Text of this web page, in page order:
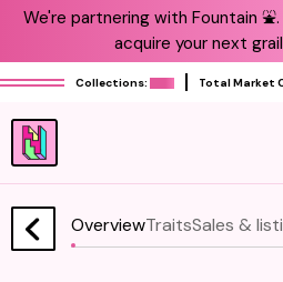
We're partnering with Fountain
acquire your next
Collections: Total Market
OverviewTraitsSales &